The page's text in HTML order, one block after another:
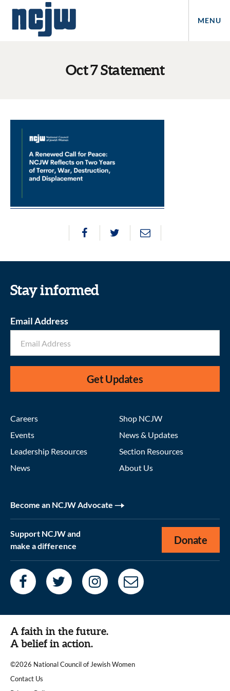
MENU
Oct 7 Statement
Stay informed
Email Address
Get Updates
Careers
Events
Leadership Resources
News
Shop NCJW
News & Updates
Section Resources
About Us
Become an NCJW Advocate
Support NCJW and
make a difference
Donate
A faith in the future.
A belief in action.
©2026 National Council of Jewish Women
|
Contact Us
|